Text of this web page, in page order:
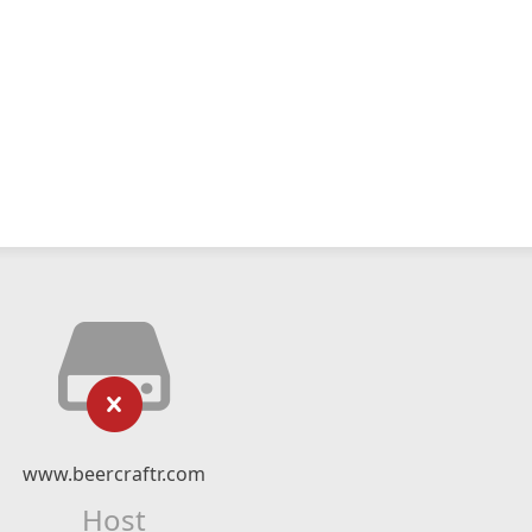
www.beercraftr.com
Host